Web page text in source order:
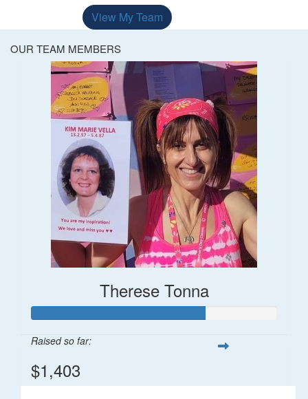
View My Team
OUR TEAM MEMBERS
Therese Tonna
Raised so far:
$1,403